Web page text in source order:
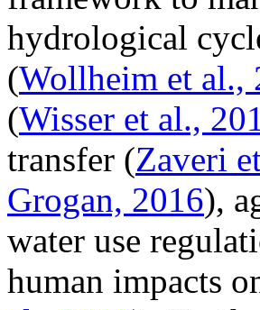
hydrological
(Wollheim et al.,
(Wisser et al.,
transfer (Zaveri
Grogan, 2016),
water use
human impacts